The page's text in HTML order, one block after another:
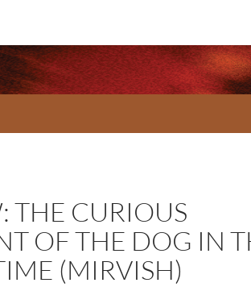
THE CURIOUS
OF THE DOG IN
(MIRVISH)